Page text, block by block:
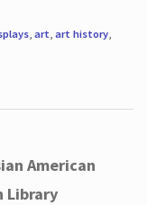
, art, art history,
American
Library